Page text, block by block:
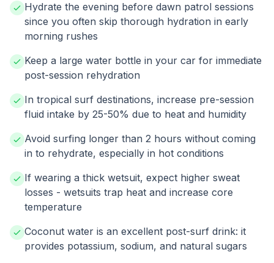
Hydrate the evening before dawn patrol sessions
since you often skip thorough hydration in early
morning rushes
Keep a large water bottle in your car for immediate
post-session rehydration
In tropical surf destinations, increase pre-session
fluid intake by 25-50% due to heat and humidity
Avoid surfing longer than 2 hours without coming
in to rehydrate, especially in hot conditions
If wearing a thick wetsuit, expect higher sweat
losses - wetsuits trap heat and increase core
temperature
Coconut water is an excellent post-surf drink: it
provides potassium, sodium, and natural sugars